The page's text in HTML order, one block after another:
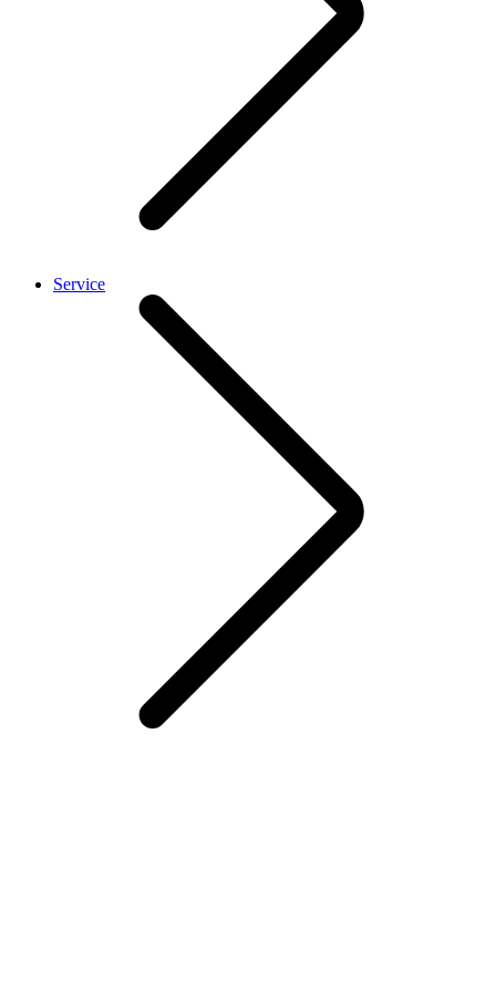
Service